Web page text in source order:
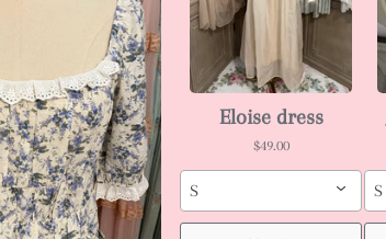
Eloise dress
$49.00
S S